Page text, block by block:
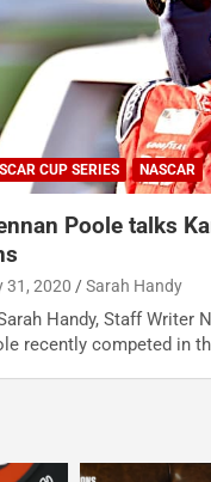
CUP SERIES NASCAR
Poole talks
31, 2020 Sarah Handy
Handy, Staff Writer
recently competed in